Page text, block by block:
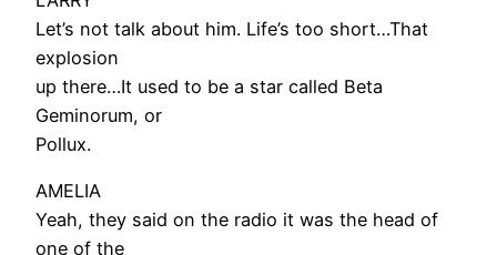
Let’s not talk about him. Life’s too short…That
explosion
up there…It used to be a star called Beta
Geminorum, or
Pollux.
AMELIA
Yeah, they said on the radio it was the head of
one of the